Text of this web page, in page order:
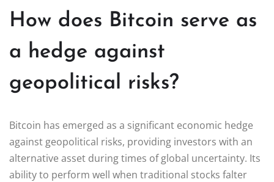
How does Bitcoin serve as
a hedge against
geopolitical risks?
Bitcoin has emerged as a significant economic hedge
against geopolitical risks, providing investors with an
alternative asset during times of global uncertainty. Its
ability to perform well when traditional stocks falter